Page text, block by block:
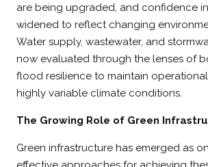
are being upgraded, and confidence
widened to reflect changing
Water supply, wastewater, and
now evaluated through the lenses of
flood resilience to maintain
highly variable climate conditions.
The Growing Role of Green
Green infrastructure has emerged as